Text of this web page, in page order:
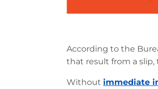
According to the
that result from a slip,
Without immediate